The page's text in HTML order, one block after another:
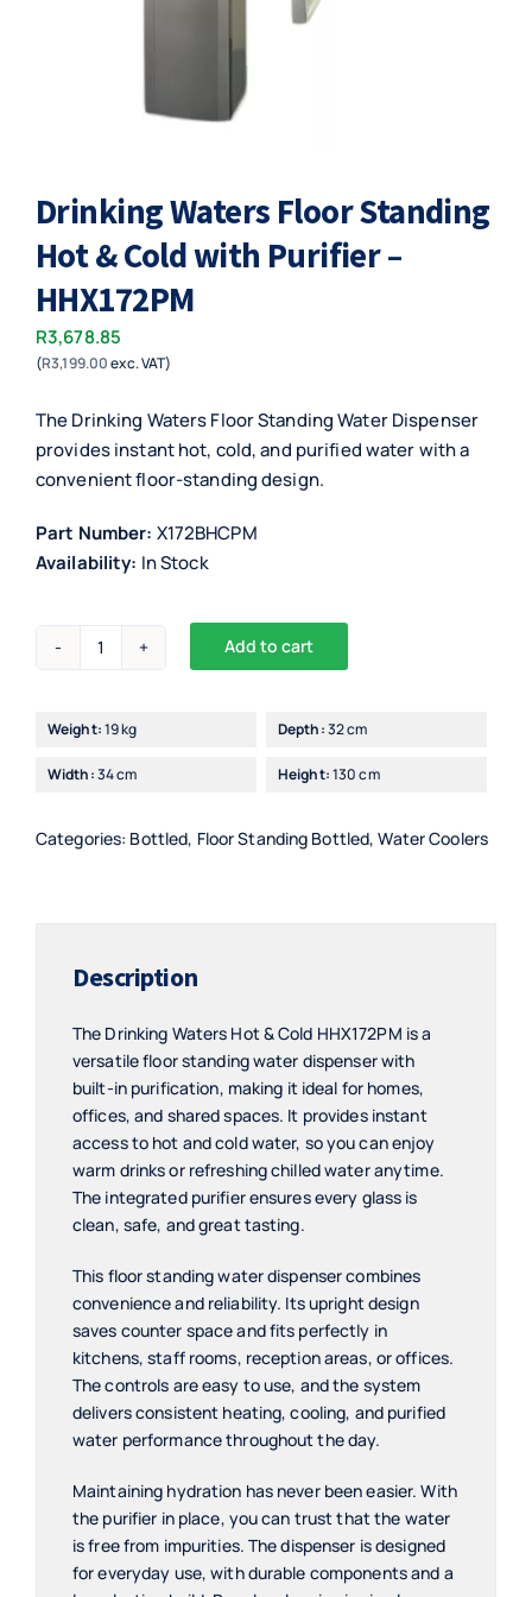
Drinking Waters Floor Standing
Hot & Cold with Purifier –
HHX172PM
R3,678.85
(R3,199.00exc. VAT)
The Drinking Waters Floor Standing Water Dispenser
provides instant hot, cold, and purified water with a
convenient floor-standing design.
Part Number: X172BHCPM
Availability: In Stock
Drinking
Floor
Hot
Cold
quantity
Add to cart
Alternative:
Weight:19 kg Depth:32 cm
Width:34 cm Height:130 cm
Categories: Bottled, Floor Standing Bottled,Water Coolers
Description
The Drinking Waters Hot & Cold HHX172PM is a
versatile floor standing water dispenser with
built-in purification, making it ideal for homes,
offices, and shared spaces. It provides instant
access to hot and cold water, so you can enjoy
warm drinks or refreshing chilled water anytime.
The integrated purifier ensures every glass is
clean, safe, and great tasting.
This floor standing water dispenser combines
convenience and reliability. Its upright design
saves counter space and fits perfectly in
kitchens, staff rooms, reception areas, or offices.
The controls are easy to use, and the system
delivers consistent heating, cooling, and purified
water performance throughout the day.
Maintaining hydration has never been easier. With
the purifier in place, you can trust that the water
is free from impurities. The dispenser is designed
for everyday use, with durable components and a